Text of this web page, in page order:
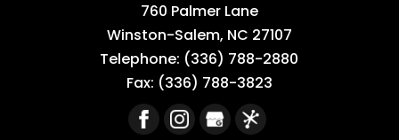
760 Palmer Lane
Winston-Salem, NC 27107
Telephone: (336) 788-2880
Fax: (336) 788-3823